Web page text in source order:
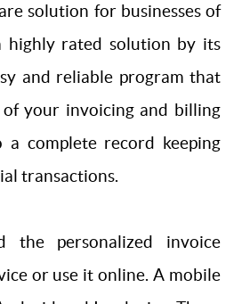
solution for businesses of
highly rated solution by its
and reliable program that
your invoicing and billing
complete record keeping
transactions.
the personalized invoice
or use it online. A mobile